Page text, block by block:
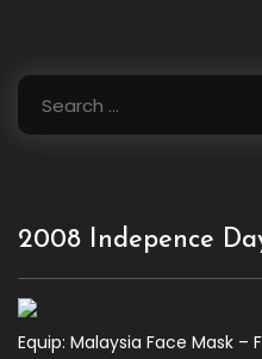
Search
for:
2008 Indepence
Equip: Malaysia Face Mask –